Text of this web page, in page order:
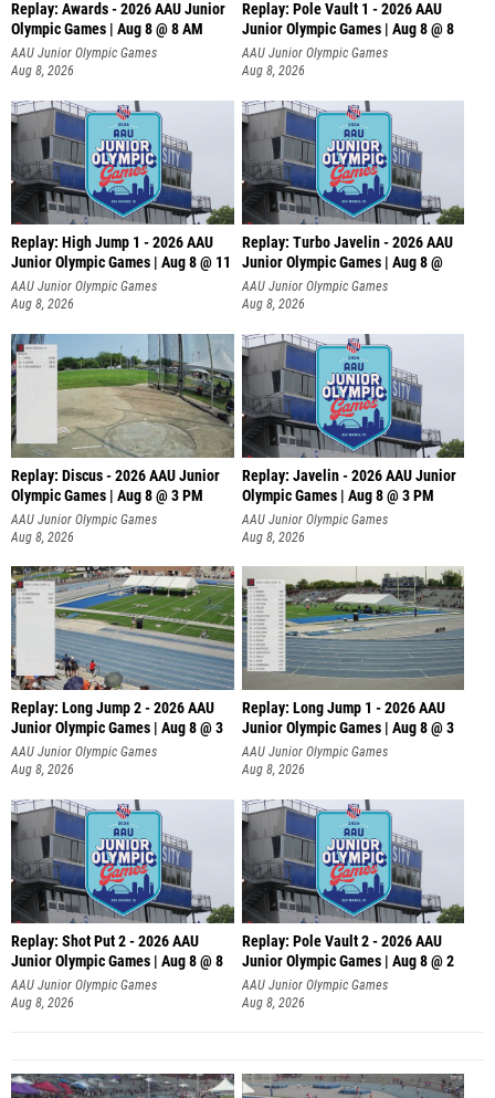
Replay: Awards - 2026 AAU Junior
Olympic Games | Aug 8 @ 8 AM
AAU Junior Olympic Games
Aug 8, 2026
Replay: Pole Vault 1 - 2026 AAU
Junior Olympic Games | Aug 8 @ 8
AAU Junior Olympic Games
Aug 8, 2026
Replay: High Jump 1 - 2026 AAU
Junior Olympic Games | Aug 8 @ 11
AAU Junior Olympic Games
Aug 8, 2026
Replay: Turbo Javelin - 2026 AAU
Junior Olympic Games | Aug 8 @
AAU Junior Olympic Games
Aug 8, 2026
Replay: Discus - 2026 AAU Junior
Olympic Games | Aug 8 @ 3 PM
AAU Junior Olympic Games
Aug 8, 2026
Replay: Javelin - 2026 AAU Junior
Olympic Games | Aug 8 @ 3 PM
AAU Junior Olympic Games
Aug 8, 2026
Replay: Long Jump 2 - 2026 AAU
Junior Olympic Games | Aug 8 @ 3
AAU Junior Olympic Games
Aug 8, 2026
Replay: Long Jump 1 - 2026 AAU
Junior Olympic Games | Aug 8 @ 3
AAU Junior Olympic Games
Aug 8, 2026
Replay: Shot Put 2 - 2026 AAU
Junior Olympic Games | Aug 8 @ 8
A
AAU Junior Olympic Games
Aug 8, 2026
Replay: Pole Vault 2 - 2026 AAU
Junior Olympic Games | Aug 8 @ 2
AAU Junior Olympic Games
Aug 8, 2026